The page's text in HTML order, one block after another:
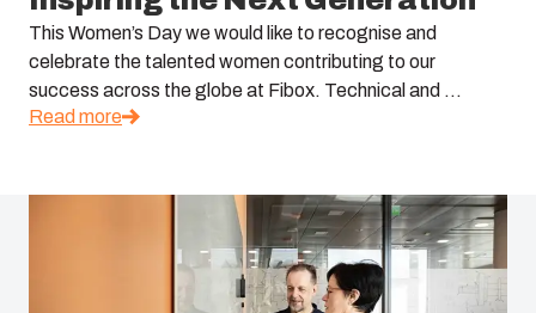
This Women’s Day we would like to recognise and
celebrate the talented women contributing to our
success across the globe at Fibox. Technical and ...
Read more